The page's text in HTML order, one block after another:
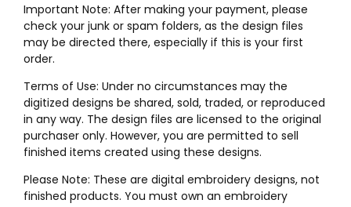
Important Note: After making your payment, please
check your junk or spam folders, as the design files
may be directed there, especially if this is your first
order.
Terms of Use: Under no circumstances may the
digitized designs be shared, sold, traded, or reproduced
in any way. The design files are licensed to the original
purchaser only. However, you are permitted to sell
finished items created using these designs.
Please Note: These are digital embroidery designs, not
finished products. You must own an embroidery